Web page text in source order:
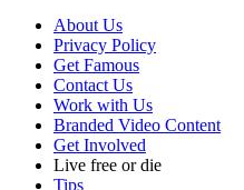
About Us
Privacy Policy
Get Famous
Contact Us
Work with Us
Branded Video Content
Get Involved
Live free or die
Tips